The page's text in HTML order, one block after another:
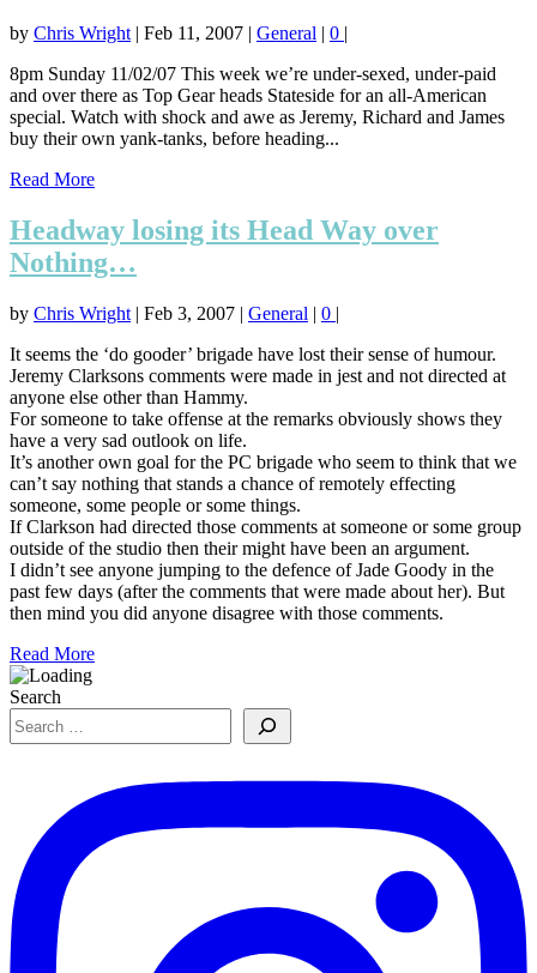
by Chris Wright | Feb 11, 2007 | General | 0 |
8pm Sunday 11/02/07 This week we’re under-sexed, under-paid
and over there as Top Gear heads Stateside for an all-American
special. Watch with shock and awe as Jeremy, Richard and James
buy their own yank-tanks, before heading...
Read More
Headway losing its Head Way over
Nothing…
by Chris Wright | Feb 3, 2007 | General | 0 |
It seems the ‘do gooder’ brigade have lost their sense of humour.
Jeremy Clarksons comments were made in jest and not directed at
anyone else other than Hammy.
For someone to take offense at the remarks obviously shows they
have a very sad outlook on life.
It’s another own goal for the PC brigade who seem to think that we
can’t say nothing that stands a chance of remotely effecting
someone, some people or some things.
If Clarkson had directed those comments at someone or some group
outside of the studio then their might have been an argument.
I didn’t see anyone jumping to the defence of Jade Goody in the
past few days (after the comments that were made about her). But
then mind you did anyone disagree with those comments.
Read More
Search